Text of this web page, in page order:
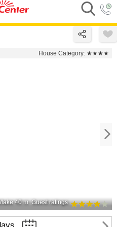
House Category: ★★★★
lake 40 m Guest ratings